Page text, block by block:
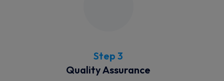
Step 3
Quality Assurance